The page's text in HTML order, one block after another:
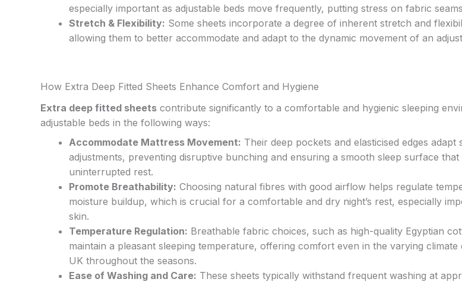
especially important as adjustable beds move frequently, putting stress on fabric
Stretch & Flexibility: Some sheets incorporate a degree of inherent stretch and
allowing them to better accommodate and adapt to the dynamic movement of an
How Extra Deep Fitted Sheets Enhance Comfort and Hygiene
Extra deep fitted sheets contribute significantly to a comfortable and hygienic sleeping
adjustable beds in the following ways:
Accommodate Mattress Movement: Their deep pockets and elasticised edges adapt
adjustments, preventing disruptive bunching and ensuring a smooth sleep surface
uninterrupted rest.
Promote Breathability: Choosing natural fibres with good airflow helps regulate
moisture buildup, which is crucial for a comfortable and dry night’s rest, especially
skin.
Temperature Regulation: Breathable fabric choices, such as high-quality Egyptian
maintain a pleasant sleeping temperature, offering comfort even in the varying climate
UK throughout the seasons.
Ease of Washing and Care: These sheets typically withstand frequent washing at